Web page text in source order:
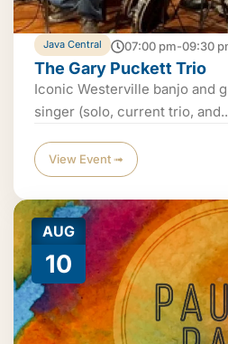
Java Central 07:00 pm-09:30
The Gary Puckett Trio
Iconic Westerville banjo and
singer (solo, current trio,
View Event ➟
AUG
10